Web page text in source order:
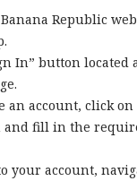
Republic
In” button located
an account, click on
and fill in the
your account,